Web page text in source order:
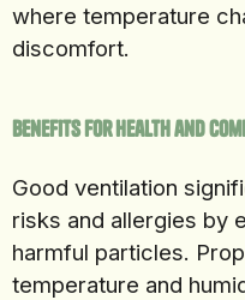
where temperature
discomfort.
Benefits for Health and
Good ventilation
risks and allergies by
harmful particles.
temperature and